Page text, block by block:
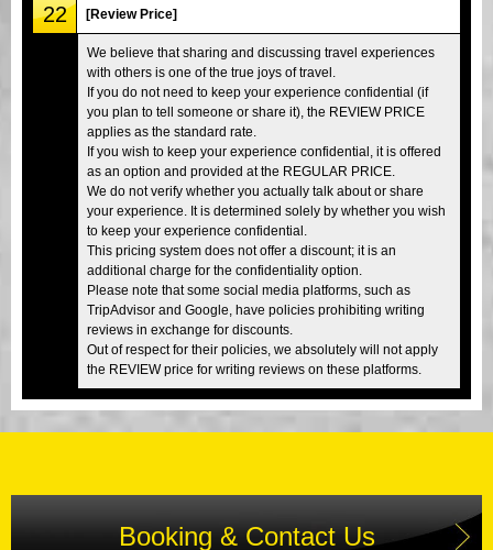
22 [Review Price]
We believe that sharing and discussing travel experiences
with others is one of the true joys of travel.
If you do not need to keep your experience confidential (if
you plan to tell someone or share it), the REVIEW PRICE
applies as the standard rate.
If you wish to keep your experience confidential, it is offered
as an option and provided at the REGULAR PRICE.
We do not verify whether you actually talk about or share
your experience. It is determined solely by whether you wish
to keep your experience confidential.
This pricing system does not offer a discount; it is an
additional charge for the confidentiality option.
Please note that some social media platforms, such as
TripAdvisor and Google, have policies prohibiting writing
reviews in exchange for discounts.
Out of respect for their policies, we absolutely will not apply
the REVIEW price for writing reviews on these platforms.
Booking & Contact Us